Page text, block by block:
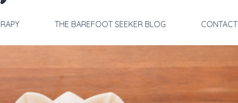
THE BAREFOOT SEEKER BLOG CONTACT